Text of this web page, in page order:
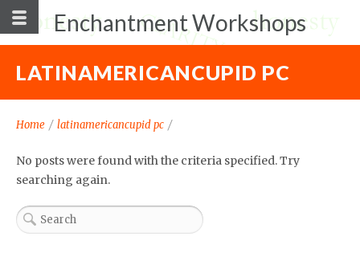
Enchantment Workshops
LATINAMERICANCUPID PC
Home / latinamericancupid pc /
No posts were found with the criteria specified. Try
searching again.